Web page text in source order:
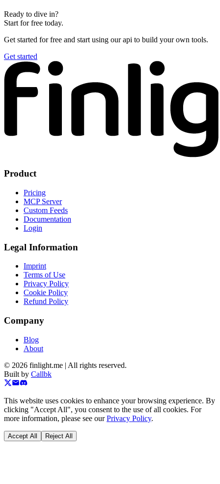
Ready to dive in?
Start for free today.
Get started for free and start using our api to build your own tools.
Get started
Product
Pricing
MCP Server
Custom Feeds
Documentation
Login
Legal Information
Imprint
Terms of Use
Privacy Policy
Cookie Policy
Refund Policy
Company
Blog
About
© 2026 finlight.me | All rights reserved.
Built by Callbk
This website uses cookies to enhance your browsing experience. By
clicking "Accept All", you consent to the use of all cookies. For
more information, please see our Privacy Policy.
Accept All Reject All